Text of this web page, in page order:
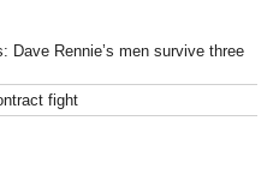
Rennie’s men survive three
fight